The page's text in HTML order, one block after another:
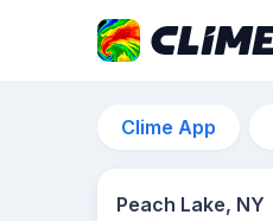
Clime App
Peach Lake, NY